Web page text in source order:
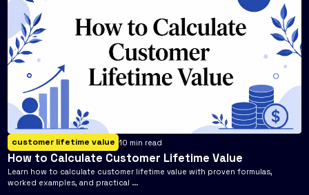
customer lifetime value 10 min read
How to Calculate Customer Lifetime Value
Learn how to calculate customer lifetime value with proven formulas,
worked examples, and practical ...